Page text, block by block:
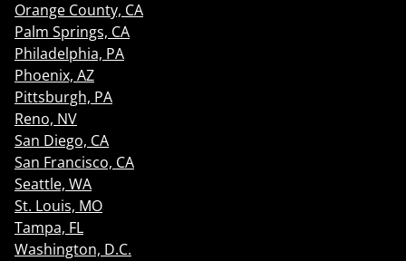
Orange County, CA
Palm Springs, CA
Philadelphia, PA
Phoenix, AZ
Pittsburgh, PA
Reno, NV
San Diego, CA
San Francisco, CA
Seattle, WA
St. Louis, MO
Tampa, FL
Washington, D.C.